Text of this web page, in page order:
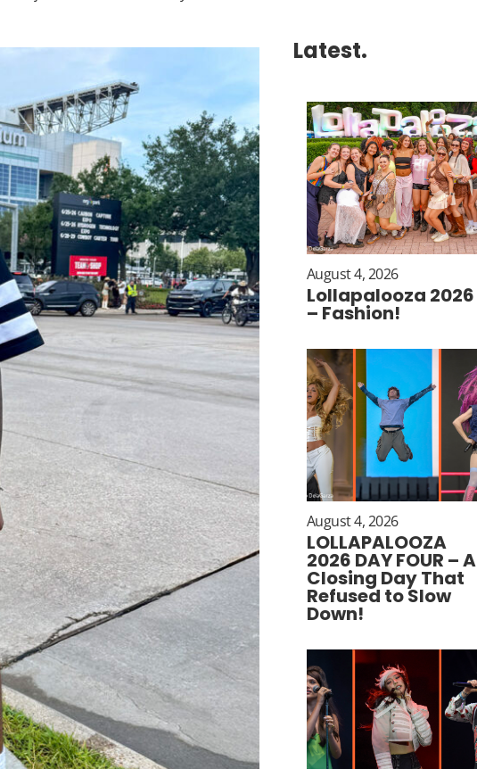
Latest.
August 4, 2026
Lollapalooza 2026
– Fashion!
August 4, 2026
LOLLAPALOOZA
2026 DAY FOUR – A
Closing Day That
Refused to Slow
Down!